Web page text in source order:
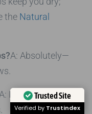
the Natural
A: Absolutely—
A: Inquire forTrusted Site
Verified by Trustindex